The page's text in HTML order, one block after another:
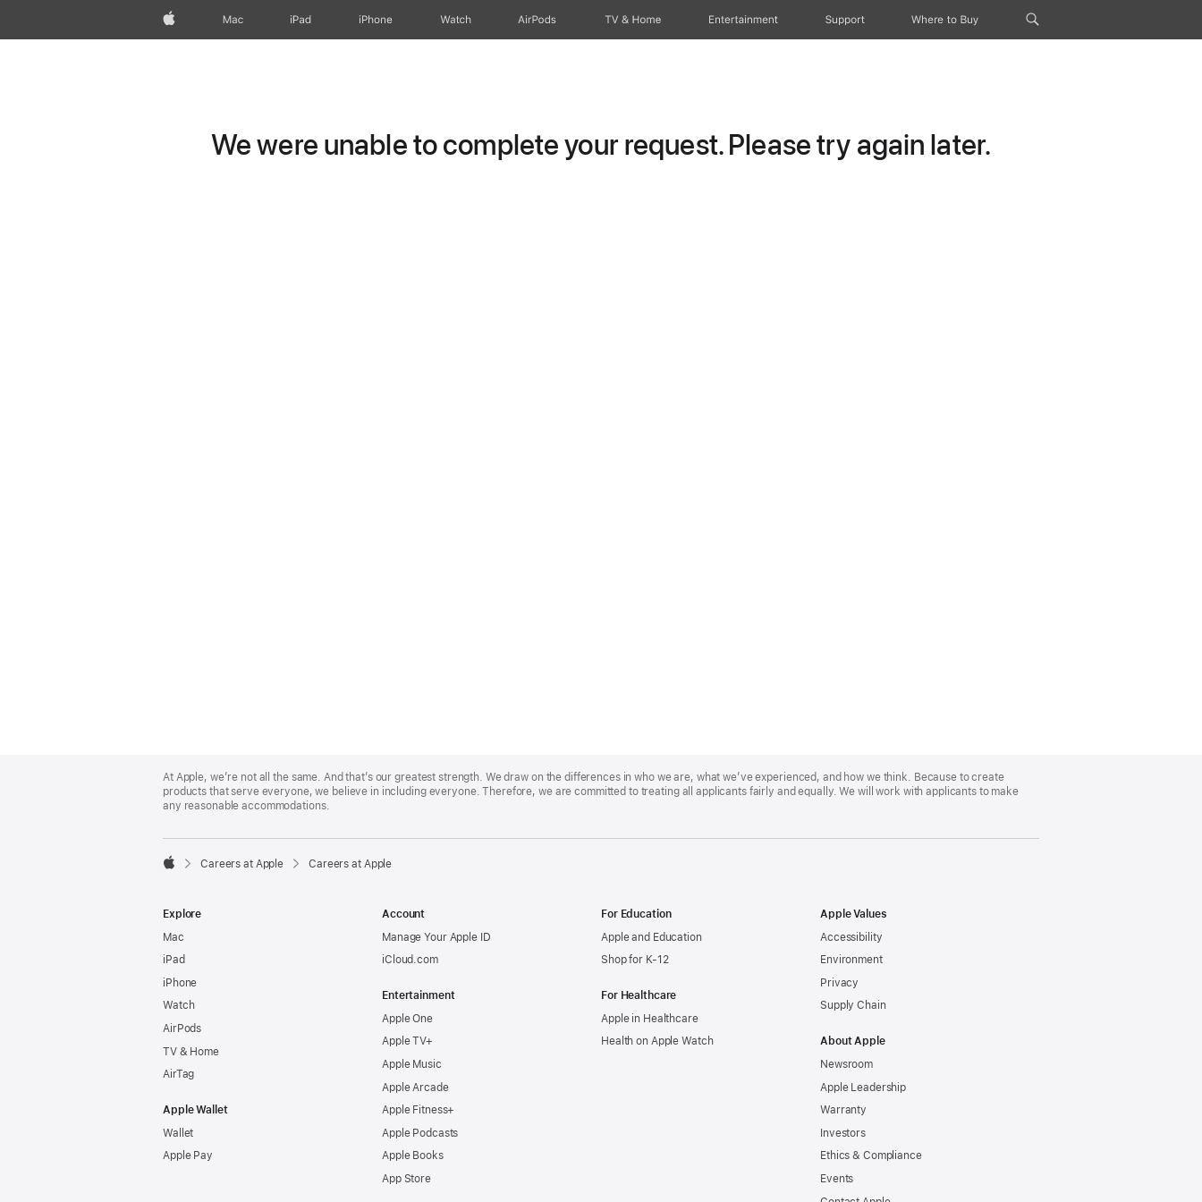
Apple Mac iPad iPhone Watch AirPods TV & Home Entertainment Support Where to Buy
We were unable to complete your request. Please try again later.
Footer
At Apple, we’re not all the same. And that’s our greatest strength. We draw on the differences in who we are, what we’ve experienced, and how we think. Because to create
products that serve everyone, we believe in including everyone. Therefore, we are committed to treating all applicants fairly and equally. We will work with applicants to make
any reasonable accommodations.

Careers at Apple Careers at Apple
Explore
Mac
iPad
iPhone
Watch
AirPods
TV & Home
AirTag
Apple Wallet
Wallet
Apple Pay
Account
Manage Your Apple ID
iCloud.com
Entertainment
Apple One
Apple TV+
Apple Music
Apple Arcade
Apple Fitness+
Apple Podcasts
Apple Books
App Store
For Education
Apple and Education
Shop for K-12
For Healthcare
Apple in Healthcare
Health on Apple Watch
Apple Values
Accessibility
Environment
Privacy
Supply Chain
About Apple
Newsroom
Apple Leadership
Warranty
Investors
Ethics & Compliance
Events